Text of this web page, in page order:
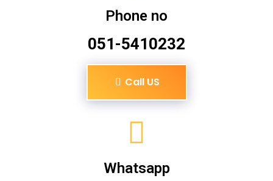
Phone no
051-5410232
Call US
Whatsapp